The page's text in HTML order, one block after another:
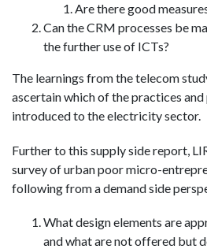
Are there good
Can the CRM processes be
the further use of ICTs?
The learnings from the telecom
ascertain which of the practices and
introduced to the electricity sector.
Further to this supply side report,
survey of urban poor micro-
following from a demand side
What design elements are
and what are not offered but